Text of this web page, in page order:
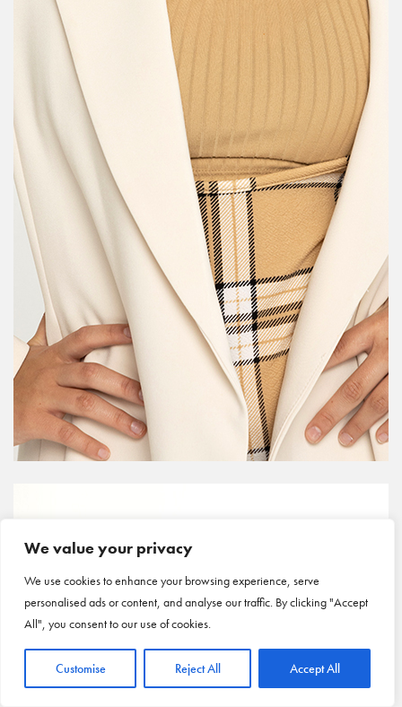
We value your privacy
We use cookies to enhance your browsing experience, serve
personalised ads or content, and analyse our traffic. By clicking "Accept
All", you consent to our use of cookies.
Customise Reject All Accept All